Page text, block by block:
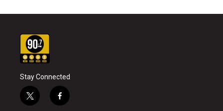
Stay Connected
t
w
f
a